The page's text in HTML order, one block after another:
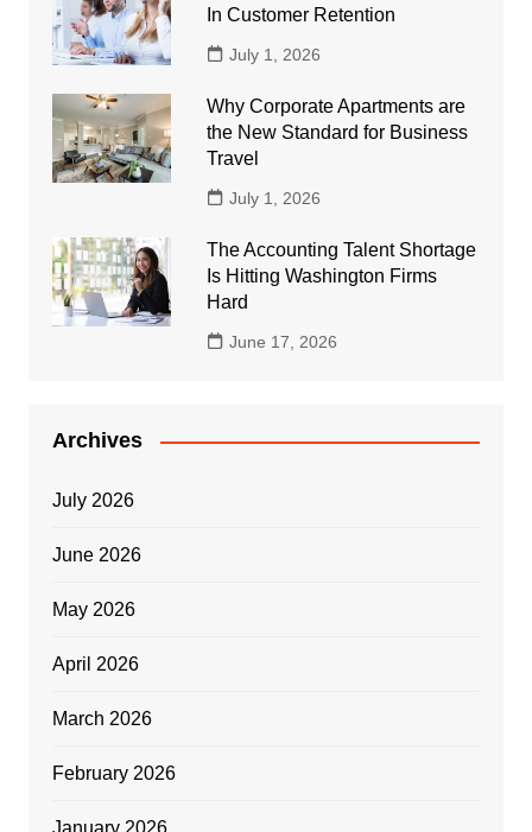
In Customer Retention
July 1, 2026
Why Corporate Apartments are
the New Standard for Business
Travel
July 1, 2026
The Accounting Talent Shortage
Is Hitting Washington Firms
Hard
June 17, 2026
Archives
July 2026
June 2026
May 2026
April 2026
March 2026
February 2026
January 2026